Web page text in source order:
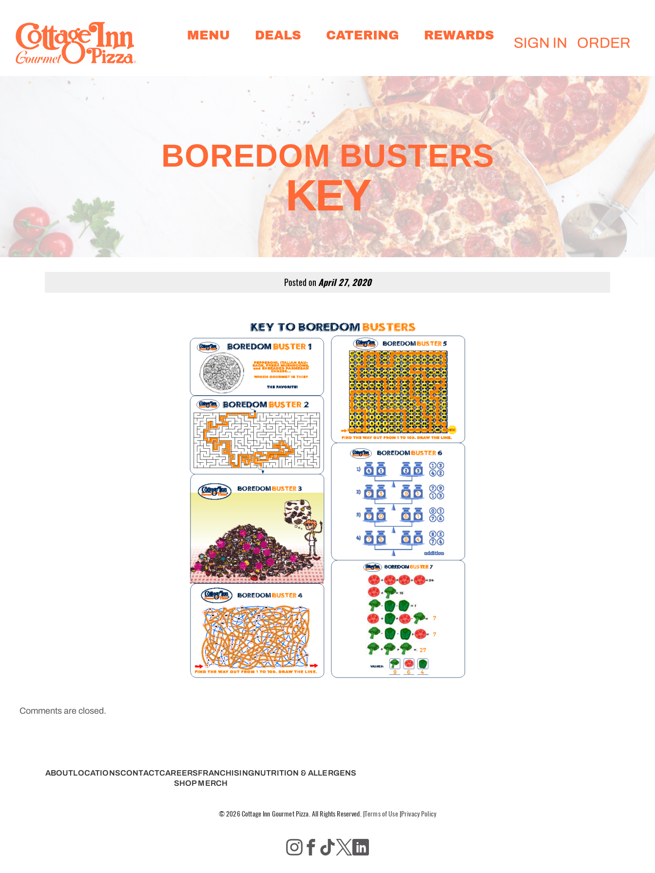
MENU DEALS CATERING REWARDS SIGN IN ORDER
BOREDOM BUSTERS
KEY
Posted on April 27, 2020
Comments are closed.
ABOUTLOCATIONSCONTACTCAREERSFRANCHISINGNUTRITION & ALLERGENS
SHOP MERCH
© 2026 Cottage Inn Gourmet Pizza. All Rights Reserved. |Terms of Use |Privacy Policy